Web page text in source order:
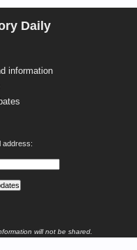
Daily
information
address:
will not be shared.